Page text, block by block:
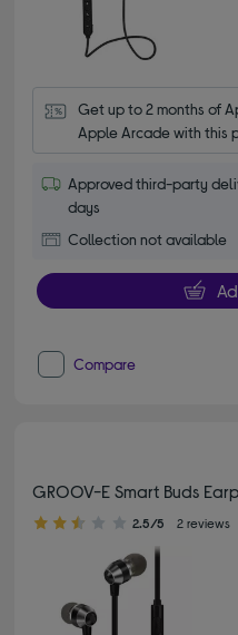
Get up to 2 months of
Apple Arcade with this
Approved third-party
days
Collection not available
Compare
GROOV-E Smart Buds
2.50 out of 5 stars
2.5/5 2 reviews